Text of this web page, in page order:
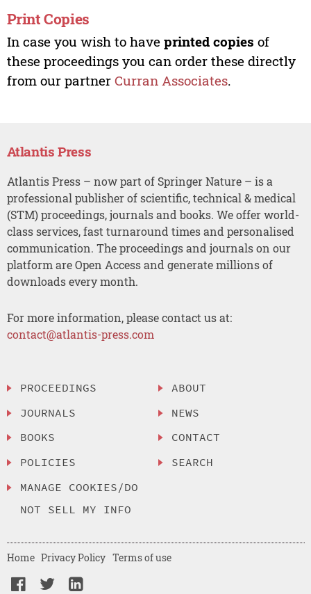
Print Copies
In case you wish to have printed copies of
these proceedings you can order these directly
from our partner Curran Associates.
Atlantis Press
Atlantis Press – now part of Springer Nature – is a
professional publisher of scientific, technical & medical
(STM) proceedings, journals and books. We offer world-
class services, fast turnaround times and personalised
communication. The proceedings and journals on our
platform are Open Access and generate millions of
downloads every month.
For more information, please contact us at:
contact@atlantis-press.com
PROCEEDINGS
JOURNALS
BOOKS
POLICIES
MANAGE COOKIES/DO
NOT SELL MY INFO
ABOUT
NEWS
CONTACT
SEARCH
Home Privacy Policy Terms of use